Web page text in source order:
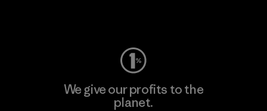
We give our profits to the
planet.